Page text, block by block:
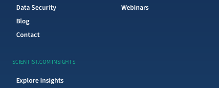
Data Security
Blog
Contact
Webinars
SCIENTIST.COM INSIGHTS
Explore Insights